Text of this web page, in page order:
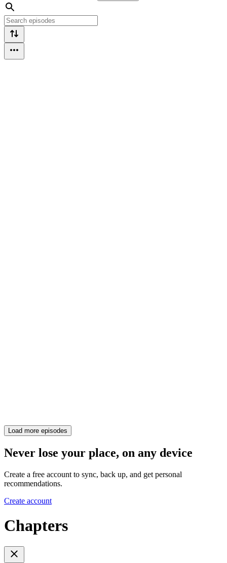
Load more episodes
Never lose your place, on any device
Create a free account to sync, back up, and get personal
recommendations.
Create account
Chapters